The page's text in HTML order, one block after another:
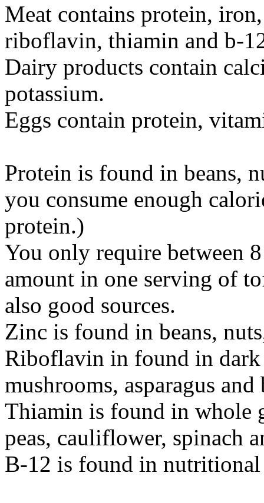
Meat contains protein,
riboflavin, thiamin and b-
Dairy products contain
potassium.
Eggs contain protein,
Protein is found in beans,
you consume enough
protein.)
You only require between
amount in one serving of
also good sources.
Zinc is found in beans,
Riboflavin in found in dark
mushrooms, asparagus
Thiamin is found in whole
peas, cauliflower, spinach
B-12 is found in nutritional